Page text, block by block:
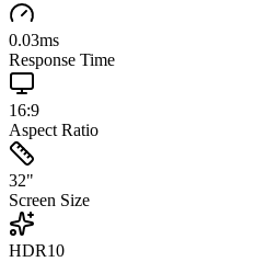
0.03ms
Response Time
16:9
Aspect Ratio
32"
Screen Size
HDR10